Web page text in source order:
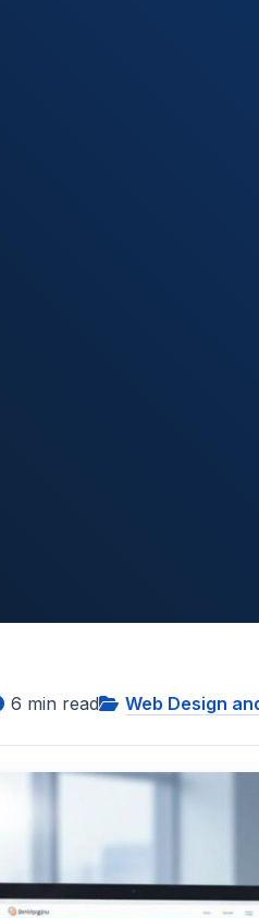
6 min read Web Design